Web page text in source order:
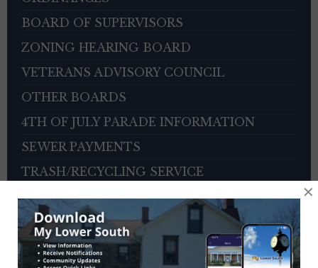
BOARD OF SUPERVISORS
ZONING HEARING BOARD
VETERANS ADVISORY COUNCIL
OTHER BOARDS
4TH OF JULY PARADE INFORMATION
SEWER PAYMENTS
TRASH/RECYCLING SERVICE
TOWNSHIP HISTORY
EMPLOYMENT OPPORTUNITIES
REFERENCES
×